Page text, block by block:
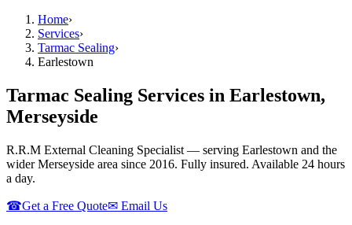
Home›
Services›
Tarmac Sealing›
Earlestown
Tarmac Sealing Services in Earlestown,
Merseyside
R.R.M External Cleaning Specialist — serving Earlestown and the
wider Merseyside area since 2016. Fully insured. Available 24 hours
a day.
☎Get a Free Quote✉ Email Us